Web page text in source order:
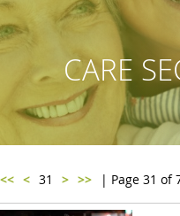
Development Sites
Industry Experts
Mortgages
CARE
<< < 31 > >> | Page 31 of